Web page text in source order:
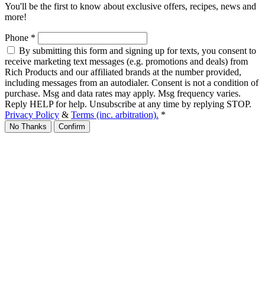
You'll be the first to know about exclusive offers, recipes, news and
more!
Phone *
By submitting this form and signing up for texts, you consent to
receive marketing text messages (e.g. promotions and deals) from
Rich Products and our affiliated brands at the number provided,
including messages from an autodialer. Consent is not a condition of
purchase. Msg and data rates may apply. Msg frequency varies.
Reply HELP for help. Unsubscribe at any time by replying STOP.
Privacy Policy & Terms (inc. arbitration). *
No Thanks Confirm